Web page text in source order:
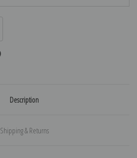
Description
Shipping & Returns